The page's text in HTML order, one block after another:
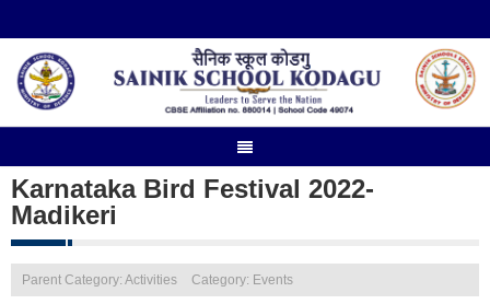
Karnataka Bird Festival 2022-
Madikeri
Parent Category: Activities Category: Events